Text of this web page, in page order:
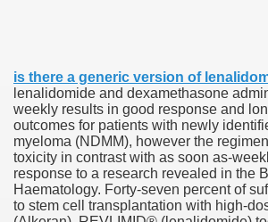
is there a generic version of
lenalidomide and dexamethasone
weekly results in good response and
outcomes for patients with newly
myeloma (NDMM), however the
toxicity in contrast with as soon as-
response to a research revealed in the
Haematology. Forty-seven per­cent of
to stem cell transplantation with high-
sovereignty Felix TV
1300 With 29 Deaths